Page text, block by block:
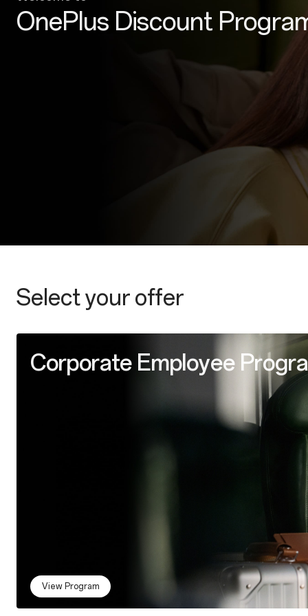
OnePlus Discount
Select your offer
Corporate Employee
View Program